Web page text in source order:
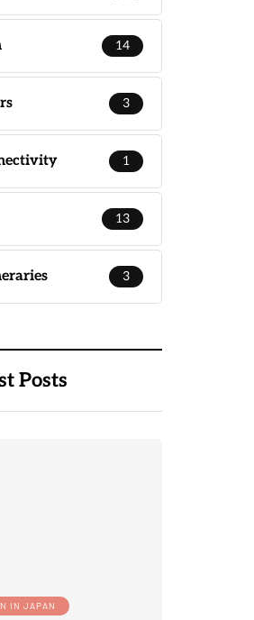
14
3
1
13
3
Posts
IN JAPAN